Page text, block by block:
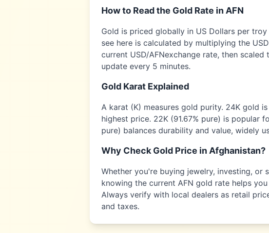
How to Read the Gold Rate in AFN
Gold is priced globally in US Dollars per troy
see here is calculated by multiplying the
current USD/AFNexchange rate, then scaled
update every 5 minutes.
Gold Karat Explained
A karat (K) measures gold purity. 24K gold
highest price. 22K (91.67% pure) is popular
pure) balances durability and value, widely
Why Check Gold Price in Afghanistan?
Whether you're buying jewelry, investing, or
knowing the current AFN gold rate helps
Always verify with local dealers as retail
and taxes.